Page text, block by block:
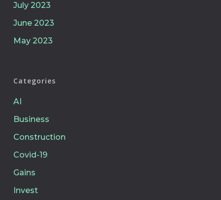
July 2023
June 2023
May 2023
Categories
AI
Business
Construction
Covid-19
Gains
Invest